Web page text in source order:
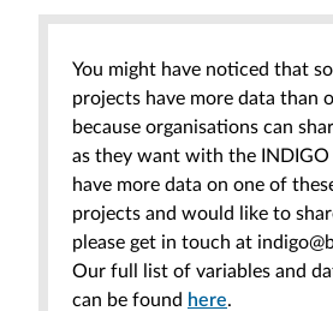
You might have noticed that
projects have more data than
because organisations can
as they want with the
have more data on one of
projects and would like to
please get in touch at
Our full list of variables and
can be found here.